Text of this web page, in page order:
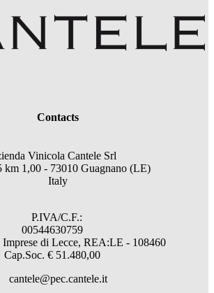
Contacts
Vinicola Cantele Srl
km 1,00 - 73010 Guagnano (LE)
Italy
P.IVA/C.F.:
00544630759
Imprese di Lecce, REA:LE - 108460
Cap.Soc. € 51.480,00
cantele@pec.cantele.it